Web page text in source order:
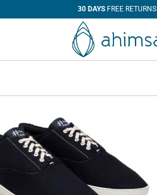
30 DAYS FREE RETURNS